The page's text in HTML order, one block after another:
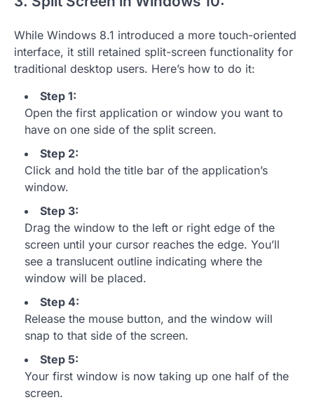
While Windows 8.1 introduced a more touch-oriented
interface, it still retained split-screen functionality for
traditional desktop users. Here’s how to do it:
Step 1:
Open the first application or window you want to
have on one side of the split screen.
Step 2:
Click and hold the title bar of the application’s
window.
Step 3:
Drag the window to the left or right edge of the
screen until your cursor reaches the edge. You’ll
see a translucent outline indicating where the
window will be placed.
Step 4:
Release the mouse button, and the window will
snap to that side of the screen.
Step 5:
Your first window is now taking up one half of the
screen.